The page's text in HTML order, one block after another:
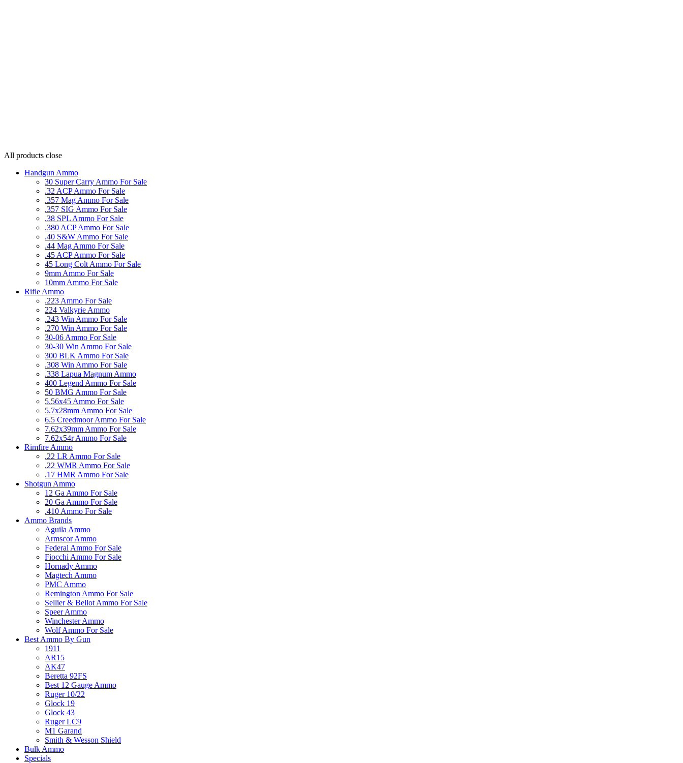
All products close
Handgun Ammo
30 Super Carry Ammo For Sale
.32 ACP Ammo For Sale
.357 Mag Ammo For Sale
.357 SIG Ammo For Sale
.38 SPL Ammo For Sale
.380 ACP Ammo For Sale
.40 S&W Ammo For Sale
.44 Mag Ammo For Sale
.45 ACP Ammo For Sale
45 Long Colt Ammo For Sale
9mm Ammo For Sale
10mm Ammo For Sale
Rifle Ammo
.223 Ammo For Sale
224 Valkyrie Ammo
.243 Win Ammo For Sale
.270 Win Ammo For Sale
30-06 Ammo For Sale
30-30 Win Ammo For Sale
300 BLK Ammo For Sale
.308 Win Ammo For Sale
.338 Lapua Magnum Ammo
400 Legend Ammo For Sale
50 BMG Ammo For Sale
5.56x45 Ammo For Sale
5.7x28mm Ammo For Sale
6.5 Creedmoor Ammo For Sale
7.62x39mm Ammo For Sale
7.62x54r Ammo For Sale
Rimfire Ammo
.22 LR Ammo For Sale
.22 WMR Ammo For Sale
.17 HMR Ammo For Sale
Shotgun Ammo
12 Ga Ammo For Sale
20 Ga Ammo For Sale
.410 Ammo For Sale
Ammo Brands
Aguila Ammo
Armscor Ammo
Federal Ammo For Sale
Fiocchi Ammo For Sale
Hornady Ammo
Magtech Ammo
PMC Ammo
Remington Ammo For Sale
Sellier & Bellot Ammo For Sale
Speer Ammo
Winchester Ammo
Wolf Ammo For Sale
Best Ammo By Gun
1911
AR15
AK47
Beretta 92FS
Best 12 Gauge Ammo
Ruger 10/22
Glock 19
Glock 43
Ruger LC9
M1 Garand
Smith & Wesson Shield
Bulk Ammo
Specials